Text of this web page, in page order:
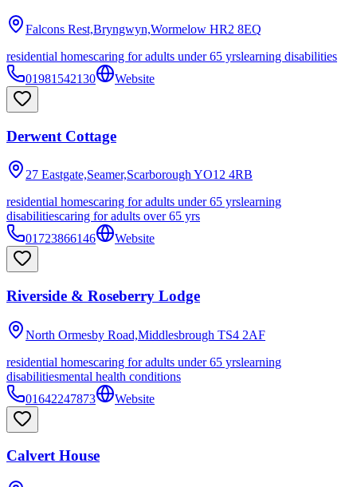
Falcons Rest,Bryngwyn,Wormelow HR2 8EQ
residential homescaring for adults under 65 yrslearning disabilities
01981542130
Website
Derwent Cottage
27 Eastgate,Seamer,Scarborough YO12 4RB
residential homescaring for adults under 65 yrslearning
disabilitiescaring for adults over 65 yrs
01723866146
Website
Riverside & Roseberry Lodge
North Ormesby Road,Middlesbrough TS4 2AF
residential homescaring for adults under 65 yrslearning
disabilitiesmental health conditions
01642247873
Website
Calvert House